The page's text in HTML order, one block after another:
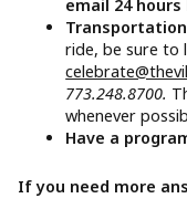
email 24
ride, be sure to
773.248.8700.
whenever
Have a
If you need more